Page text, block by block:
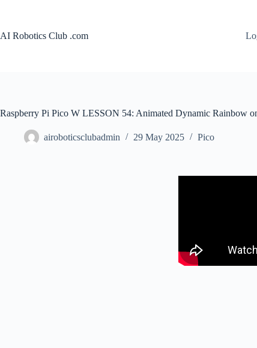
AI Robotics Club .com
Raspberry Pi Pico W LESSON 54: Animated Dynamic Rainbow
airoboticsclubadmin 29 May 2025 Pico